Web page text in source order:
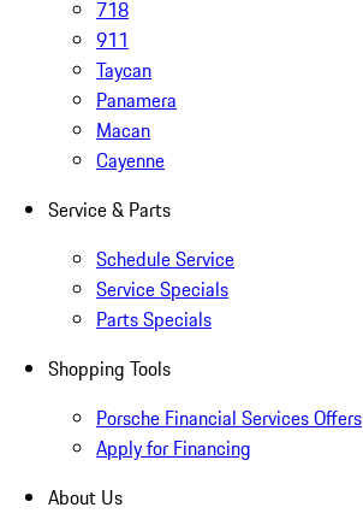
718
911
Taycan
Panamera
Macan
Cayenne
Service & Parts
Schedule Service
Service Specials
Parts Specials
Shopping Tools
Porsche Financial Services Offers
Apply for Financing
About Us